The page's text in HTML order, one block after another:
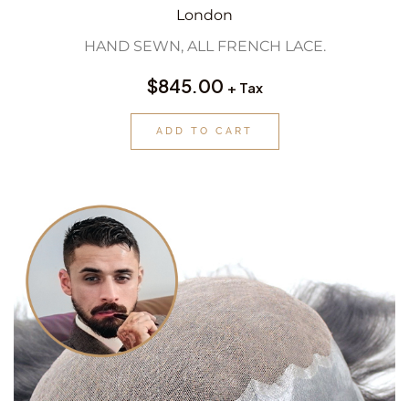
London
HAND SEWN, ALL FRENCH LACE.
$845.00 + Tax
ADD TO CART